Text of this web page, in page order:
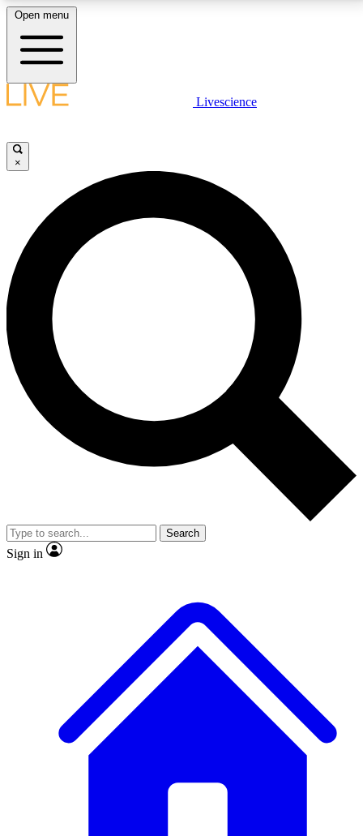
LIVE SCIENCE PLUS
JOIN FREE
LIVE SCIENCE PRO
Unlimited access to our exclusive features, expert analysis and in-depth
interviews, all ad-free
No ads, ever
Exclusive, original
reporting
video
Member-only features
Open menu
Livescience
×
Search
Sign in